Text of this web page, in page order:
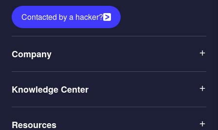
Contacted by a hacker?
1
Company
Partners
2
Knowledge Center
3
Resources